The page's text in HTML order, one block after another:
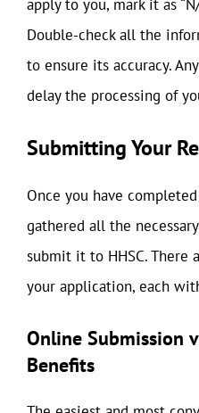
apply to you, mark it as
Double-check all the
to ensure its accuracy.
delay the processing of
Submitting Your
Once you have
gathered all the
submit it to HHSC. There
your application, each
Online Submission
Benefits